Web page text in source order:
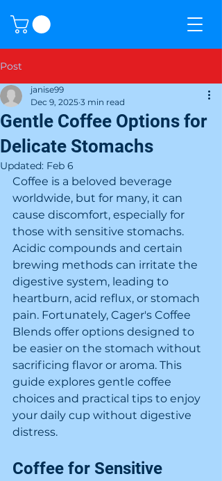
Post
Gentle Coffee Options for
Delicate Stomachs
janise99
Dec 9, 2025 3 min read
Updated: Feb 6
Coffee is a beloved beverage
worldwide, but for many, it can
cause discomfort, especially for
those with sensitive stomachs.
Acidic compounds and certain
brewing methods can irritate the
digestive system, leading to
heartburn, acid reflux, or stomach
pain. Fortunately, Cager's Coffee
Blends offer options designed to
be easier on the stomach without
sacrificing flavor or aroma. This
guide explores gentle coffee
choices and practical tips to enjoy
your daily cup without digestive
distress.
Coffee for Sensitive